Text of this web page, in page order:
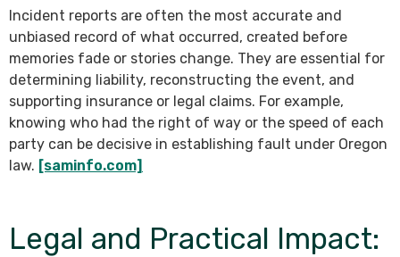
Incident reports are often the most accurate and
unbiased record of what occurred, created before
memories fade or stories change. They are essential for
determining liability, reconstructing the event, and
supporting insurance or legal claims. For example,
knowing who had the right of way or the speed of each
party can be decisive in establishing fault under Oregon
law. [saminfo.com]
Legal and Practical Impact: